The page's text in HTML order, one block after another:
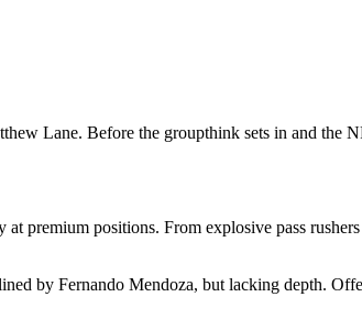
Lane. Before the groupthink sets in and the
premium positions. From explosive pass
by Fernando Mendoza, but lacking depth.